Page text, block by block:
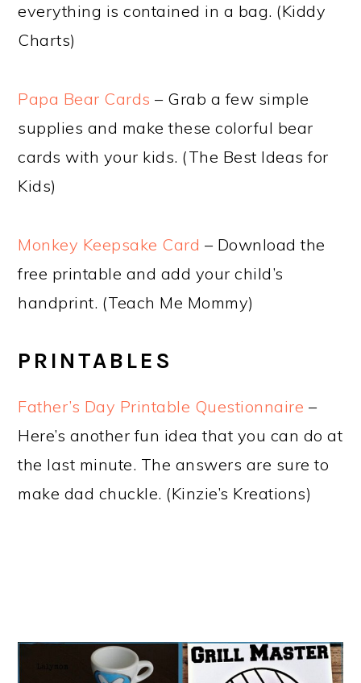
everything is contained in a bag. (Kiddy
Charts)
Papa Bear Cards – Grab a few simple
supplies and make these colorful bear
cards with your kids. (The Best Ideas for
Kids)
Monkey Keepsake Card – Download the
free printable and add your child’s
handprint. (Teach Me Mommy)
PRINTABLES
Father’s Day Printable Questionnaire –
Here’s another fun idea that you can do at
the last minute. The answers are sure to
make dad chuckle. (Kinzie’s Kreations)